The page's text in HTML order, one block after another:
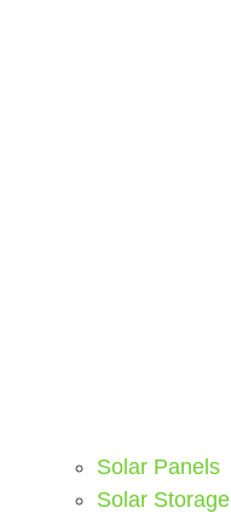
Solar Panels
Solar Storage